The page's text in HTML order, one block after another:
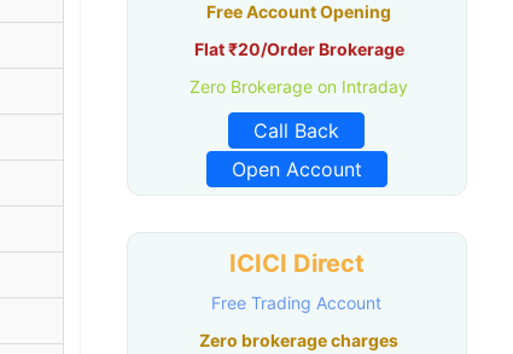
Free Account Opening
Flat ₹20/Order Brokerage
Zero Brokerage on Intraday
Call Back
Open Account
ICICI Direct
Free Trading Account
Zero brokerage charges